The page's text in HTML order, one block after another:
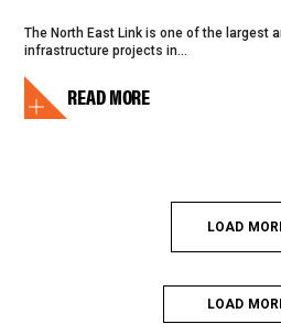
The North East Link is one of the largest
infrastructure projects in...
READ MORE
LOAD
LOAD